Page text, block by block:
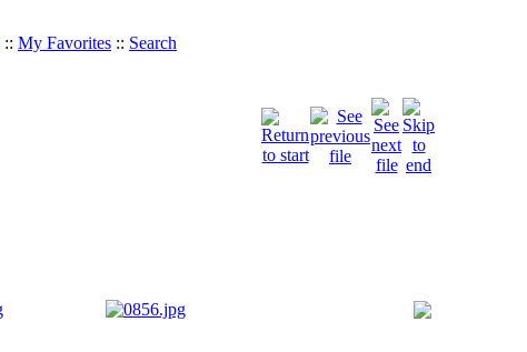
:: My Favorites :: Search